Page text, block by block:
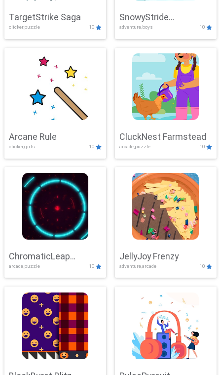
TargetStrike Saga
clicker,puzzle 10
SnowyStride
Showdown
adventure,boys 10
Arcane Rule
clicker,girls 10
CluckNest Farmstead
arcade,puzzle 10
ChromaticLeap
Showdown
arcade,puzzle 10
JellyJoy Frenzy
adventure,arcade 10